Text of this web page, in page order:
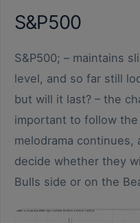
S&P500
S&P500; – maintains
level, and so far still
but will it last? – the
important to follow
melodrama
decide whether they
Bulls side or on the